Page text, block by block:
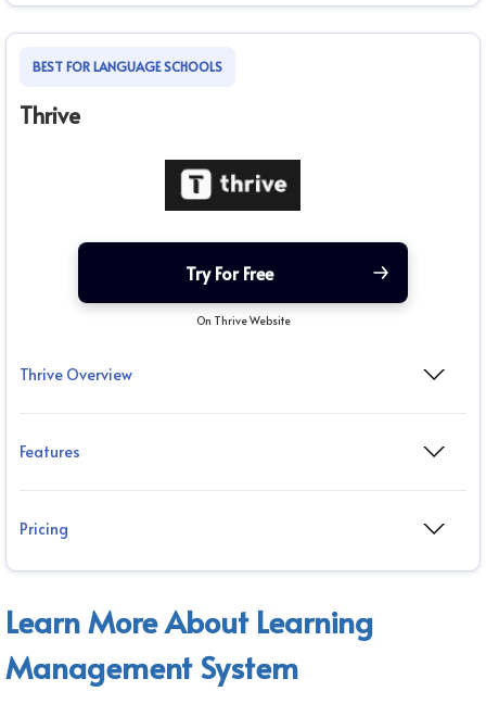
BEST FOR LANGUAGE SCHOOLS
Thrive
Try For Free
On Thrive Website
Thrive Overview
Features
Pricing
Learn More About Learning
Management System